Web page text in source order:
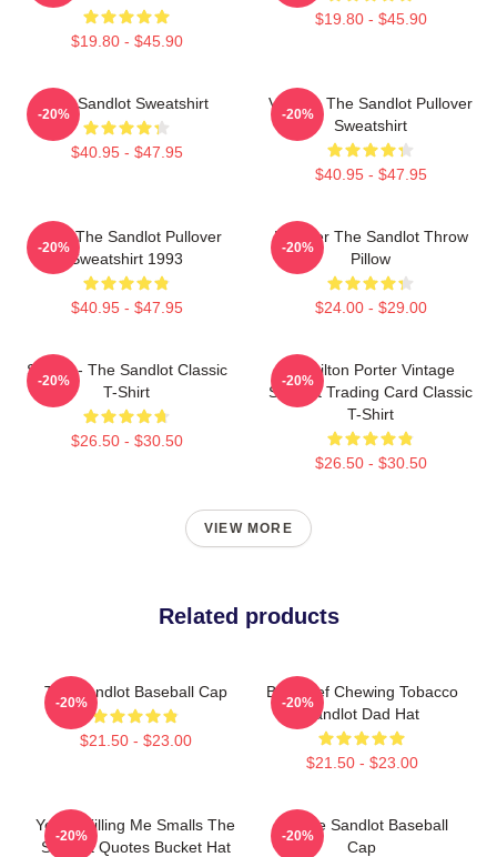
$19.80 - $45.90
$19.80 - $45.90
The Sandlot Sweatshirt
$40.95 - $47.95
-20%
Vintage The Sandlot Pullover
Sweatshirt
$40.95 - $47.95
-20%
Retro The Sandlot Pullover
Sweatshirt 1993
$40.95 - $47.95
-20%
Forever The Sandlot Throw
Pillow
$24.00 - $29.00
-20%
Smalls - The Sandlot Classic
T-Shirt
$26.50 - $30.50
-20%
Hamilton Porter Vintage
Sandlot Trading Card Classic
T-Shirt
$26.50 - $30.50
-20%
VIEW MORE
Related products
The Sandlot Baseball Cap
$21.50 - $23.00
-20%
Big Chief Chewing Tobacco
Sandlot Dad Hat
$21.50 - $23.00
-20%
You're Killing Me Smalls The
Sandlot Quotes Bucket Hat
-20%
67 The Sandlot Baseball
Cap
-20%